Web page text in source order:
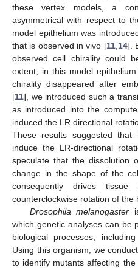
these vertex models, a
asymmetrical with respect to
model epithelium was
that is observed in vivo [11, 14].
observed cell chirality could
extent, in this model
chirality disappeared after
[11], we introduced such a
as introduced into the
induced the LR directional
These results suggested
induce the LR-directional
speculate that the dissolution
change in the shape of the
consequently drives
counterclockwise rotation of the
Drosophila melanogaster
which genetic analyses can be
biological processes,
Using this organism, we
to identify mutants affecting